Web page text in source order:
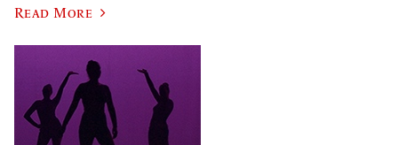
Read More